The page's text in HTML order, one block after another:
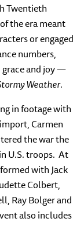
Twentieth
the era meant
or engaged
numbers,
and joy —
Weather.
in footage with
Carmen
the war the
U.S. troops. At
with Jack
Colbert,
Ray Bolger and
also includes